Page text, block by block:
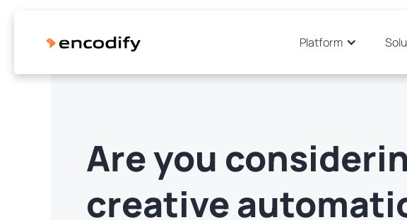
Platform
Are you
creative